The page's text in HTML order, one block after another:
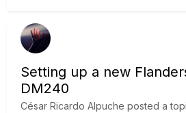
Setting up a new
DM240
César Ricardo Alpuche posted a